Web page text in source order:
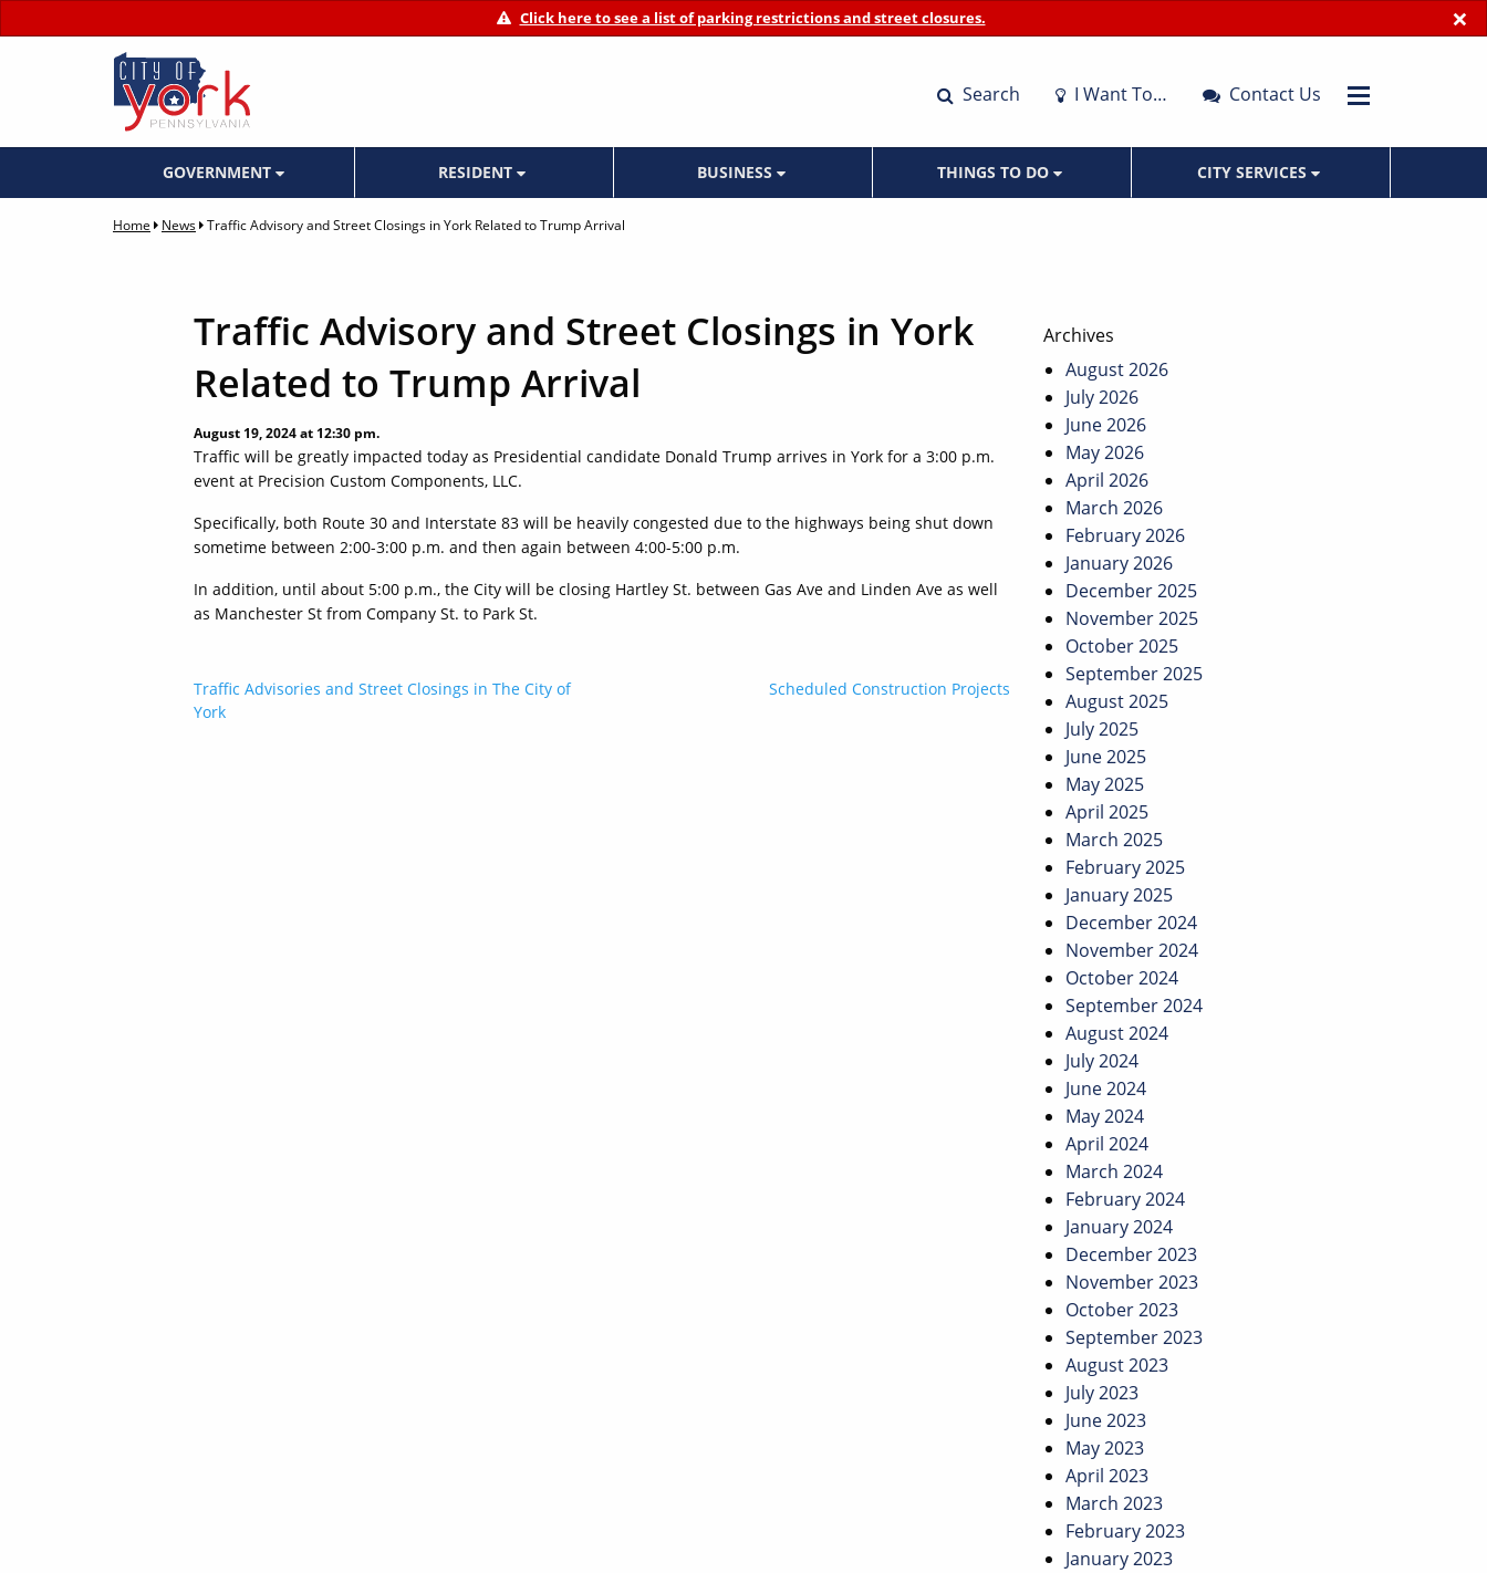
×
Click here to see a list of parking restrictions and street closures.
Search I Want To… Contact Us
GOVERNMENT RESIDENT BUSINESS THINGS TO DO CITY SERVICES
Home News Traffic Advisory and Street Closings in York Related to Trump Arrival
Traffic Advisory and Street Closings in York
Related to Trump Arrival
August 19, 2024 at 12:30 pm.
Traffic will be greatly impacted today as Presidential candidate Donald Trump arrives in York for a 3:00 p.m.
event at Precision Custom Components, LLC.
Specifically, both Route 30 and Interstate 83 will be heavily congested due to the highways being shut down
sometime between 2:00-3:00 p.m. and then again between 4:00-5:00 p.m.
In addition, until about 5:00 p.m., the City will be closing Hartley St. between Gas Ave and Linden Ave as well
as Manchester St from Company St. to Park St.
Post
navigation
Traffic Advisories and Street Closings in The City of
York
Scheduled Construction Projects
Archives
August 2026
July 2026
June 2026
May 2026
April 2026
March 2026
February 2026
January 2026
December 2025
November 2025
October 2025
September 2025
August 2025
July 2025
June 2025
May 2025
April 2025
March 2025
February 2025
January 2025
December 2024
November 2024
October 2024
September 2024
August 2024
July 2024
June 2024
May 2024
April 2024
March 2024
February 2024
January 2024
December 2023
November 2023
October 2023
September 2023
August 2023
July 2023
June 2023
May 2023
April 2023
March 2023
February 2023
January 2023